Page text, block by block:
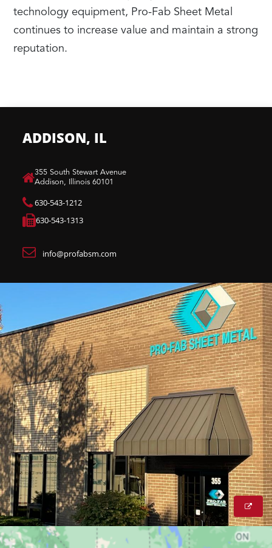
technology equipment, Pro-Fab Sheet Metal
continues to increase value and maintain a strong
reputation.
ADDISON, IL
​355 South Stewart Avenue
Addison, Illinois 60101
630-543-1212
630-543-1313
info@profabsm.com